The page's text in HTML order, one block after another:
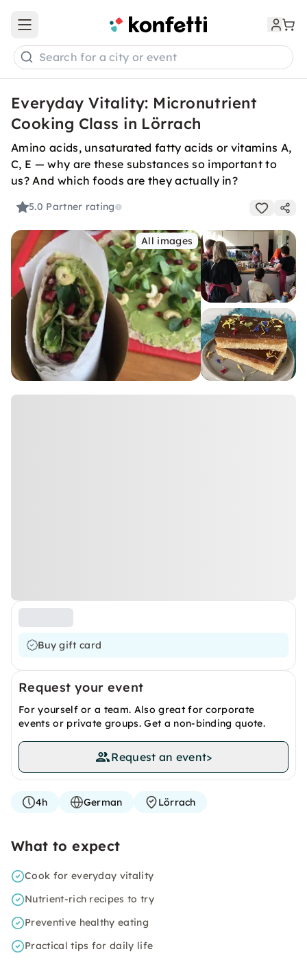
Open main menu
Search for a city or event
Everyday Vitality: Micronutrient
Cooking Class in Lörrach
Amino acids, unsaturated fatty acids or vitamins A,
C, E — why are these substances so important to
us? And which foods are they actually in?
5.0 Partner rating
All images
Buy gift card
Request your event
For yourself or a team. Also great for corporate
events or private groups. Get a non-binding quote.
Request an event>
4h German Lörrach
What to expect
Cook for everyday vitality
Nutrient-rich recipes to try
Preventive healthy eating
Practical tips for daily life